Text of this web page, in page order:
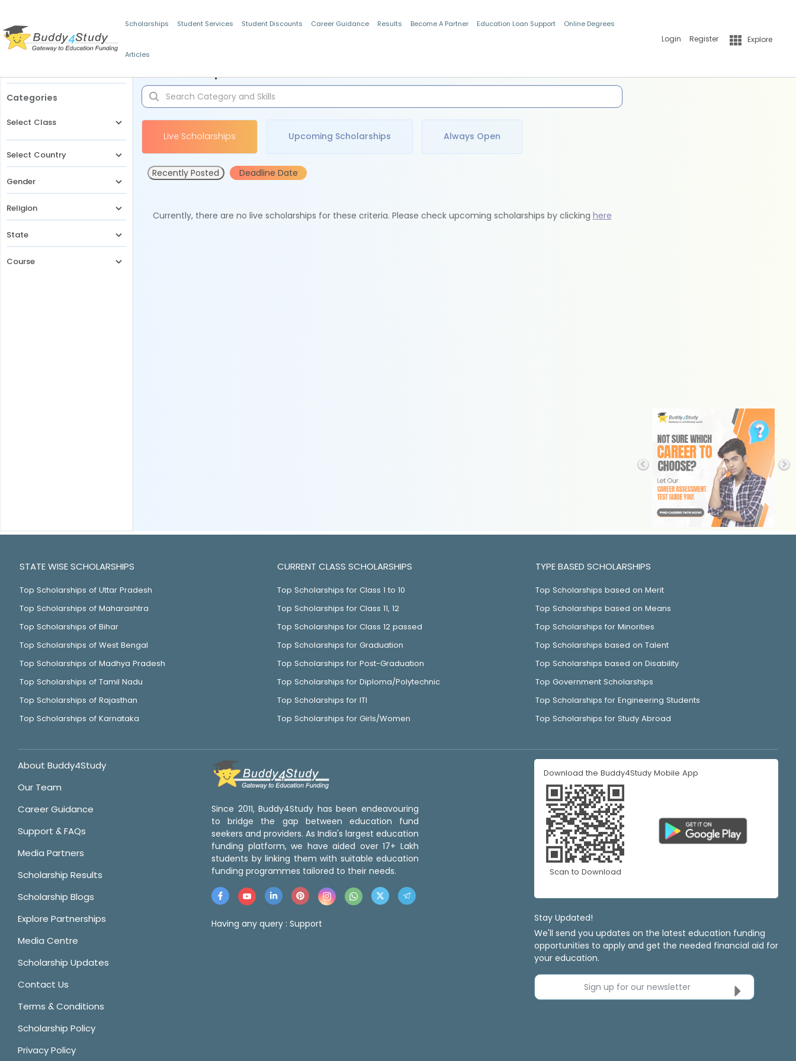
Scholarships Student Services Student Discounts Career Guidance Results Become A Partner Education Loan Support Online Degrees
Articles
Login Register Explore
Categories
Select Class
Select Country
Gender
Religion
State
Course
Live Scholarships Upcoming Scholarships Always Open
Recently Posted Deadline Date
Currently, there are no live scholarships for these criteria. Please check upcoming scholarships by clicking here
STATE WISE SCHOLARSHIPS
Top Scholarships of Uttar Pradesh
Top Scholarships of Maharashtra
Top Scholarships of Bihar
Top Scholarships of West Bengal
Top Scholarships of Madhya Pradesh
Top Scholarships of Tamil Nadu
Top Scholarships of Rajasthan
Top Scholarships of Karnataka
CURRENT CLASS SCHOLARSHIPS
Top Scholarships for Class 1 to 10
Top Scholarships for Class 11, 12
Top Scholarships for Class 12 passed
Top Scholarships for Graduation
Top Scholarships for Post-Graduation
Top Scholarships for Diploma/Polytechnic
Top Scholarships for ITI
Top Scholarships for Girls/Women
TYPE BASED SCHOLARSHIPS
Top Scholarships based on Merit
Top Scholarships based on Means
Top Scholarships for Minorities
Top Scholarships based on Talent
Top Scholarships based on Disability
Top Government Scholarships
Top Scholarships for Engineering Students
Top Scholarships for Study Abroad
About Buddy4Study
Our Team
Career Guidance
Support & FAQs
Media Partners
Scholarship Results
Scholarship Blogs
Explore Partnerships
Media Centre
Scholarship Updates
Contact Us
Terms & Conditions
Scholarship Policy
Privacy Policy
Since 2011, Buddy4Study has been endeavouring
to bridge the gap between education fund
seekers and providers. As India's largest education
funding platform, we have aided over 17+ Lakh
students by linking them with suitable education
funding programmes tailored to their needs.
Having any query : Support
Download the Buddy4Study Mobile App
Scan to Download
Stay Updated!
We'll send you updates on the latest education funding
opportunities to apply and get the needed financial aid for
your education.
Sign up for our newsletter